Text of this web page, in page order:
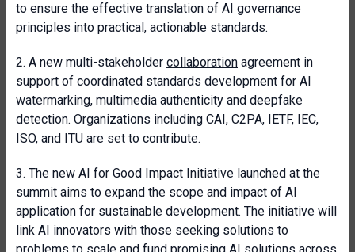
to ensure the effective translation of AI governance
principles into practical, actionable standards.
2. A new multi-stakeholder collaboration agreement in
support of coordinated standards development for AI
watermarking, multimedia authenticity and deepfake
detection. Organizations including CAI, C2PA, IETF, IEC,
ISO, and ITU are set to contribute.
3. The new AI for Good Impact Initiative launched at the
summit aims to expand the scope and impact of AI
application for sustainable development. The initiative will
link AI innovators with those seeking solutions to